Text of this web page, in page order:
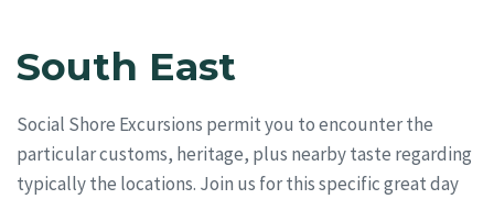
South East
Social Shore Excursions permit you to encounter the
particular customs, heritage, plus nearby taste regarding
typically the locations. Join us for this specific great day